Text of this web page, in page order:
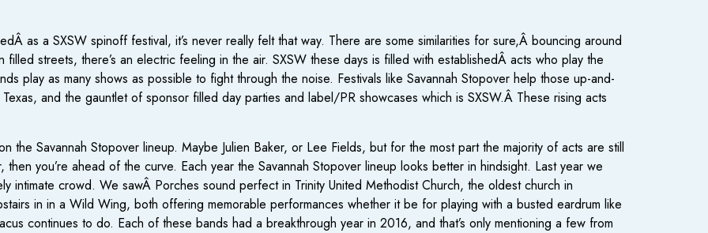
as a SXSW spinoff festival, it’s never really felt that way. There are some similarities for sure,Â bouncing around
streets, there’s an electric feeling in the air. SXSW these days is filled with establishedÂ acts who play the
play as many shows as possible to fight through the noise. Festivals like Savannah Stopover help those up-and-
and the gauntlet of sponsor filled day parties and label/PR showcases which is SXSW.Â These rising acts
the Savannah Stopover lineup. Maybe Julien Baker, or Lee Fields, but for the most part the majority of acts are still
you’re ahead of the curve. Each year the Savannah Stopover lineup looks better in hindsight. Last year we
intimate crowd. We sawÂ Porches sound perfect in Trinity United Methodist Church, the oldest church in
in in a Wild Wing, both offering memorable performances whether it be for playing with a busted eardrum like
continues to do. Each of these bands had a breakthrough year in 2016, and that’s only mentioning a few from